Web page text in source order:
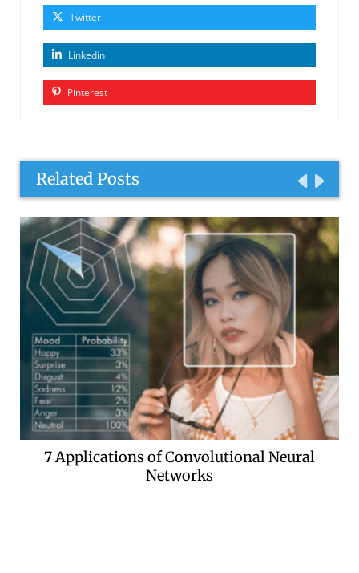
Twitter
Linkedin
Pinterest
Related Posts
7 Applications of Convolutional Neural
Networks